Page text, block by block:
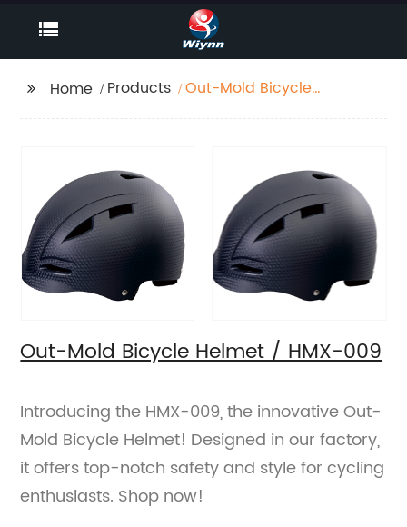
Home Products
Out-Mold Bicycle
Out-Mold Bicycle Helmet / HMX-009
Introducing the HMX-009, the innovative Out-
Mold Bicycle Helmet! Designed in our factory,
it offers top-notch safety and style for cycling
enthusiasts. Shop now!